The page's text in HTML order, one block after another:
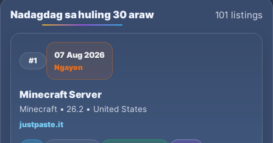
Nadagdag sa huling 30 araw 101 listings
#1
07 Aug 2026
Ngayon
Minecraft Server
Minecraft • 26.2 • United States
justpaste.it